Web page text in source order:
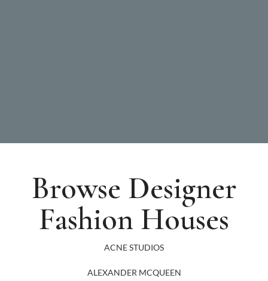
Browse Designer
Fashion Houses
ACNE STUDIOS
ALEXANDER MCQUEEN